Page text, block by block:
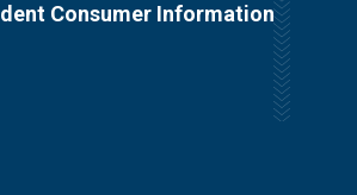
Consumer Information